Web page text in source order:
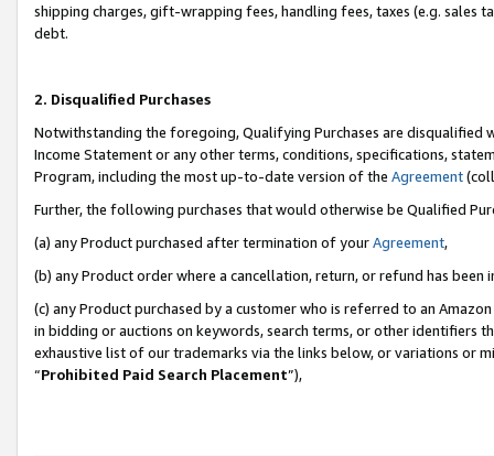
shipping charges, gift-wrapping fees, handling fees, taxes (e.g. sales
debt.
2. Disqualified Purchases
Notwithstanding the foregoing, Qualifying Purchases are disqualified
Income Statement or any other terms, conditions, specifications,
Program, including the most up-to-date version of the Agreement
Further, the following purchases that would otherwise be Qualified
(a) any Product purchased after termination of yourAgreement,
(b) any Product order where a cancellation, return, or refund has been
(c) any Product purchased by a customer who is referred to an
in bidding or auctions on keywords, search terms, or other identifiers
exhaustive list of our trademarks via the links below, or variations or
“Prohibited Paid Search Placement”),